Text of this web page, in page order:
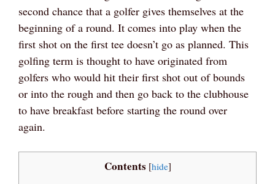
second chance that a golfer gives themselves at the
beginning of a round. It comes into play when the
first shot on the first tee doesn’t go as planned. This
golfing term is thought to have originated from
golfers who would hit their first shot out of bounds
or into the rough and then go back to the clubhouse
to have breakfast before starting the round over
again.
Contents [hide]